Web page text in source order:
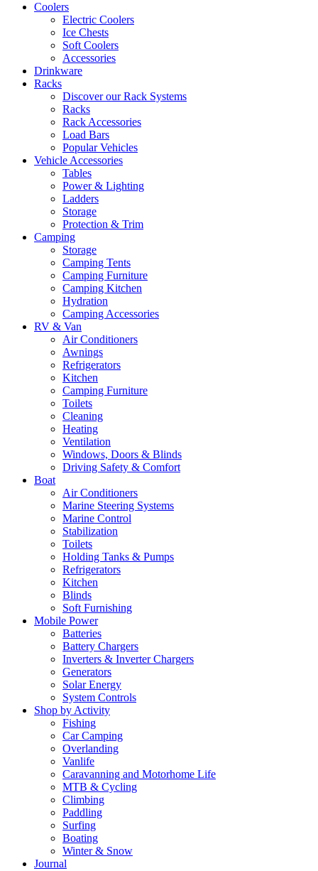
Coolers
Electric Coolers
Ice Chests
Soft Coolers
Accessories
Drinkware
Racks
Discover our Rack Systems
Racks
Rack Accessories
Load Bars
Popular Vehicles
Vehicle Accessories
Tables
Power & Lighting
Ladders
Storage
Protection & Trim
Camping
Storage
Camping Tents
Camping Furniture
Camping Kitchen
Hydration
Camping Accessories
RV & Van
Air Conditioners
Awnings
Refrigerators
Kitchen
Camping Furniture
Toilets
Cleaning
Heating
Ventilation
Windows, Doors & Blinds
Driving Safety & Comfort
Boat
Air Conditioners
Marine Steering Systems
Marine Control
Stabilization
Toilets
Holding Tanks & Pumps
Refrigerators
Kitchen
Blinds
Soft Furnishing
Mobile Power
Batteries
Battery Chargers
Inverters & Inverter Chargers
Generators
Solar Energy
System Controls
Shop by Activity
Fishing
Car Camping
Overlanding
Vanlife
Caravanning and Motorhome Life
MTB & Cycling
Climbing
Paddling
Surfing
Boating
Winter & Snow
Journal